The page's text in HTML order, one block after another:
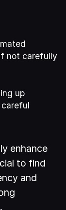
not carefully
up
enhance
to find
and